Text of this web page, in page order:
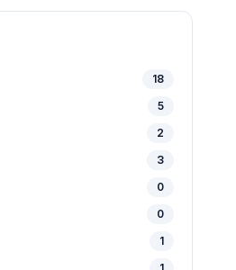
18
5
2
3
0
0
1